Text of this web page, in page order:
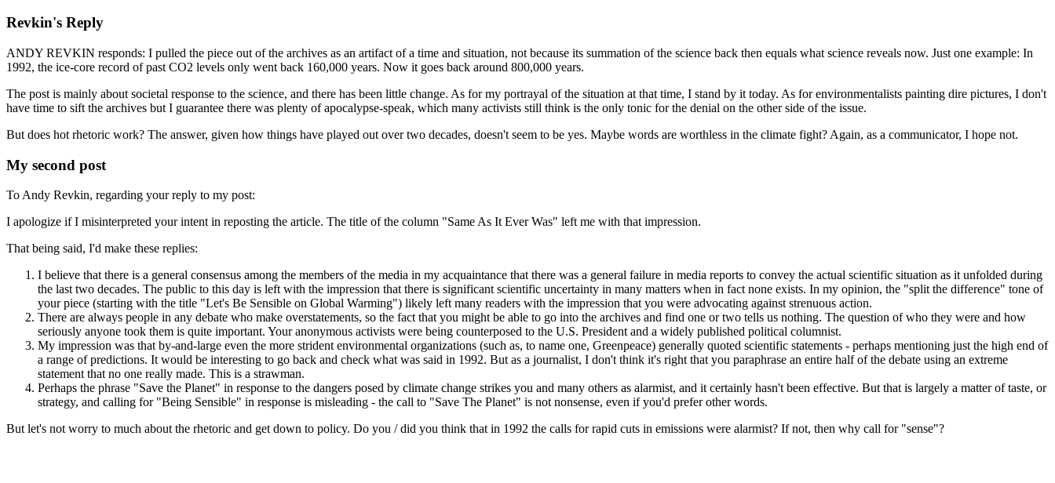
Revkin's Reply
ANDY REVKIN responds: I pulled the piece out of the archives as an artifact of a time and situation, not because its summation of the science back then equals what science reveals now. Just one example: In
1992, the ice-core record of past CO2 levels only went back 160,000 years. Now it goes back around 800,000 years.
The post is mainly about societal response to the science, and there has been little change. As for my portrayal of the situation at that time, I stand by it today. As for environmentalists painting dire pictures, I don't
have time to sift the archives but I guarantee there was plenty of apocalypse-speak, which many activists still think is the only tonic for the denial on the other side of the issue.
But does hot rhetoric work? The answer, given how things have played out over two decades, doesn't seem to be yes. Maybe words are worthless in the climate fight? Again, as a communicator, I hope not.
My second post
To Andy Revkin, regarding your reply to my post:
I apologize if I misinterpreted your intent in reposting the article. The title of the column "Same As It Ever Was" left me with that impression.
That being said, I'd make these replies:
I believe that there is a general consensus among the members of the media in my acquaintance that there was a general failure in media reports to convey the actual scientific situation as it unfolded during
the last two decades. The public to this day is left with the impression that there is significant scientific uncertainty in many matters when in fact none exists. In my opinion, the "split the difference" tone of
your piece (starting with the title "Let's Be Sensible on Global Warming") likely left many readers with the impression that you were advocating against strenuous action.
There are always people in any debate who make overstatements, so the fact that you might be able to go into the archives and find one or two tells us nothing. The question of who they were and how
seriously anyone took them is quite important. Your anonymous activists were being counterposed to the U.S. President and a widely published political columnist.
My impression was that by-and-large even the more strident environmental organizations (such as, to name one, Greenpeace) generally quoted scientific statements - perhaps mentioning just the high end of
a range of predictions. It would be interesting to go back and check what was said in 1992. But as a journalist, I don't think it's right that you paraphrase an entire half of the debate using an extreme
statement that no one really made. This is a strawman.
Perhaps the phrase "Save the Planet" in response to the dangers posed by climate change strikes you and many others as alarmist, and it certainly hasn't been effective. But that is largely a matter of taste, or
strategy, and calling for "Being Sensible" in response is misleading - the call to "Save The Planet" is not nonsense, even if you'd prefer other words.
But let's not worry to much about the rhetoric and get down to policy. Do you / did you think that in 1992 the calls for rapid cuts in emissions were alarmist? If not, then why call for "sense"?